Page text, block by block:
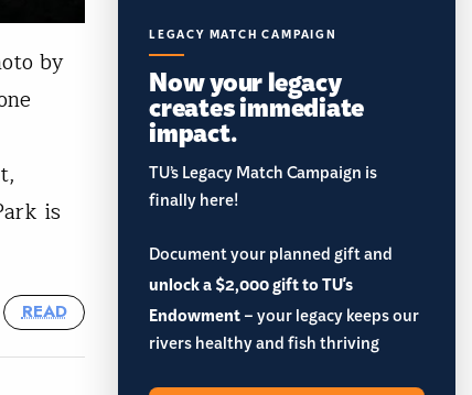
by
is
READ
LEGACY MATCH CAMPAIGN
Now your legacy
creates immediate
impact.
TU’s Legacy Match Campaign is
finally here!
Document your planned gift and
unlock a $2,000 gift to TU's
Endowment– your legacy keeps our
rivers healthy and fish thriving